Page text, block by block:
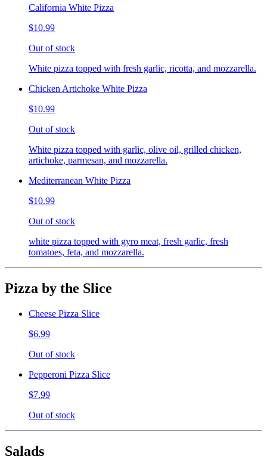
California White Pizza
$10.99
Out of stock
White pizza topped with fresh garlic, ricotta, and mozzarella.
Chicken Artichoke White Pizza
$10.99
Out of stock
White pizza topped with garlic, olive oil, grilled chicken,
artichoke, parmesan, and mozzarella.
Mediterranean White Pizza
$10.99
Out of stock
white pizza topped with gyro meat, fresh garlic, fresh
tomatoes, feta, and mozzarella.
Pizza by the Slice
Cheese Pizza Slice
$6.99
Out of stock
Pepperoni Pizza Slice
$7.99
Out of stock
Salads